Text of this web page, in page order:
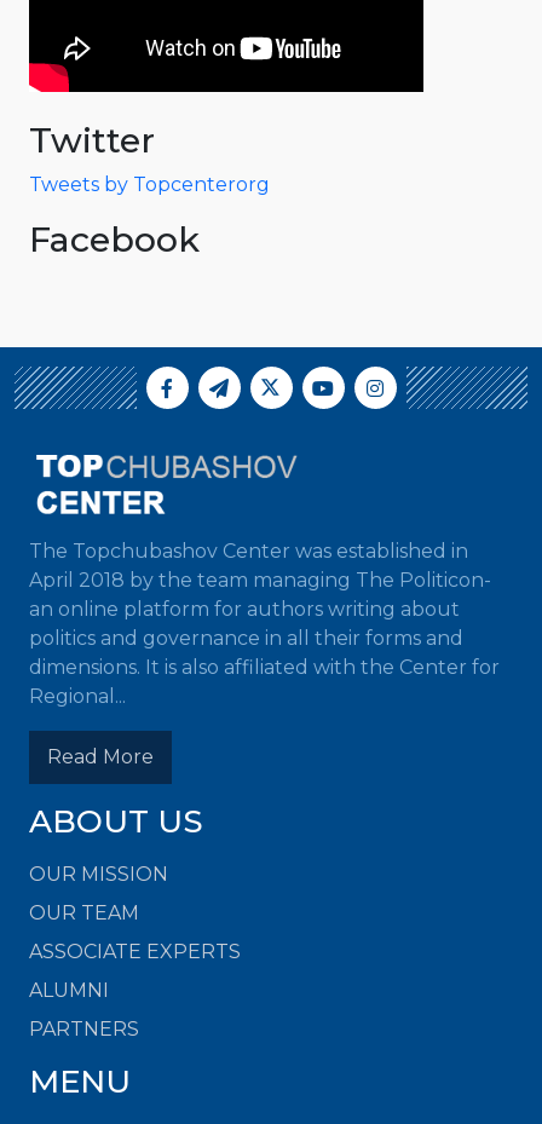
Twitter
Tweets by Topcenterorg
Facebook
The Topchubashov Center was established in
April 2018 by the team managing The Politicon-
an online platform for authors writing about
politics and governance in all their forms and
dimensions. It is also affiliated with the Center for
Regional...
Read More
ABOUT US
OUR MISSION
OUR TEAM
ASSOCIATE EXPERTS
ALUMNI
PARTNERS
MENU